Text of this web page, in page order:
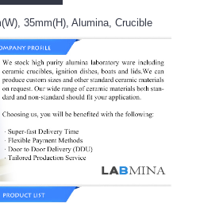
35mm(H), Alumina, Crucible